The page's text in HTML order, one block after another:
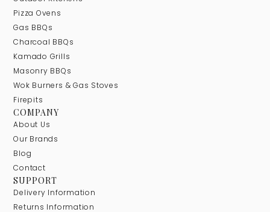
Pizza Ovens
Gas BBQs
Charcoal BBQs
Kamado Grills
Masonry BBQs
Wok Burners & Gas Stoves
Firepits
COMPANY
About Us
Our Brands
Blog
Contact
SUPPORT
Delivery Information
Returns Information